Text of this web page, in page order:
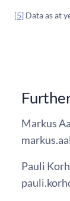
[5] Data as at
Markus
Pauli